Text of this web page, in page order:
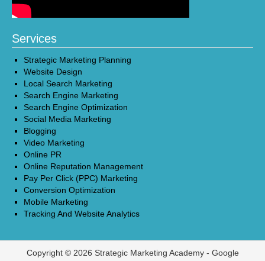
Services
Strategic Marketing Planning
Website Design
Local Search Marketing
Search Engine Marketing
Search Engine Optimization
Social Media Marketing
Blogging
Video Marketing
Online PR
Online Reputation Management
Pay Per Click (PPC) Marketing
Conversion Optimization
Mobile Marketing
Tracking And Website Analytics
Copyright © 2026 Strategic Marketing Academy - Google